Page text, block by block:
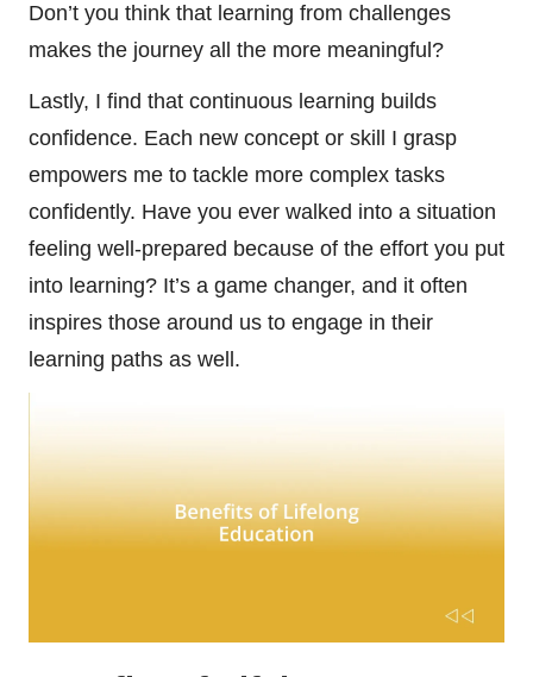
Don’t you think that learning from challenges
makes the journey all the more meaningful?
Lastly, I find that continuous learning builds
confidence. Each new concept or skill I grasp
empowers me to tackle more complex tasks
confidently. Have you ever walked into a situation
feeling well-prepared because of the effort you put
into learning? It’s a game changer, and it often
inspires those around us to engage in their
learning paths as well.